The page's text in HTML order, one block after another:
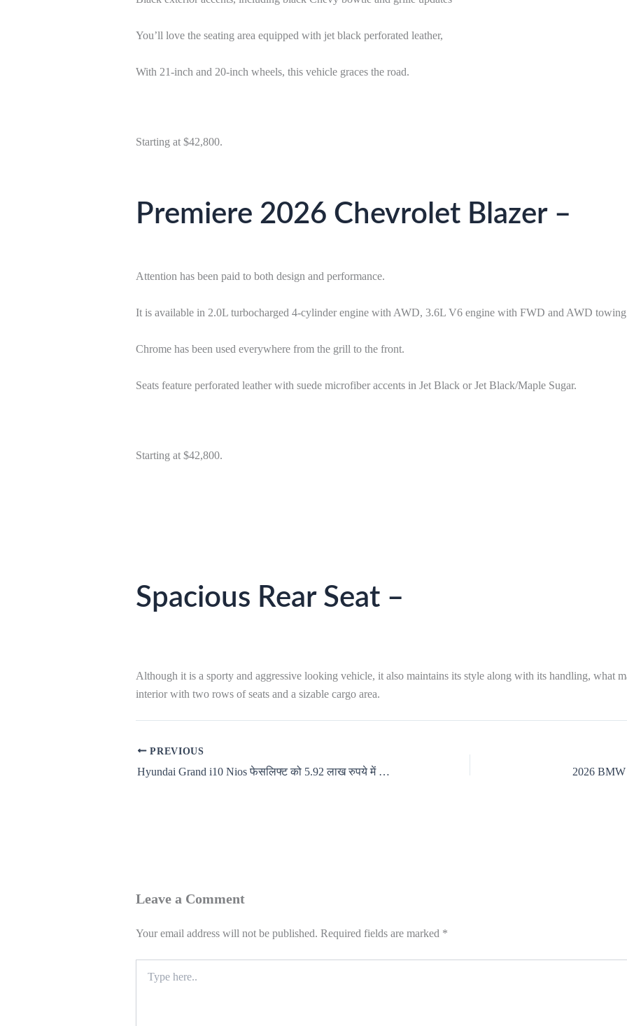
You’ll love the seating area equipped with jet black perforated leather,
With 21-inch and 20-inch wheels, this vehicle graces the road.
Starting at $42,800.
Premiere 2026 Chevrolet Blazer –
Attention has been paid to both design and performance.
It is available in 2.0L turbocharged 4-cylinder engine with AWD, 3.6L V6 engine with FWD and AWD towing
Chrome has been used everywhere from the grill to the front.
Seats feature perforated leather with suede microfiber accents in Jet Black or Jet Black/Maple Sugar.
Starting at $42,800.
Spacious Rear Seat –
Although it is a sporty and aggressive looking vehicle, it also maintains its style along with its handling, what
interior with two rows of seats and a sizable cargo area.
PREVIOUS
Hyundai Grand i10 Nios फेसलिफ्ट को 5.92 लाख रुपये में लॉन्च 2026
Leave a Comment
Your email address will not be published. Required fields are marked *
here..